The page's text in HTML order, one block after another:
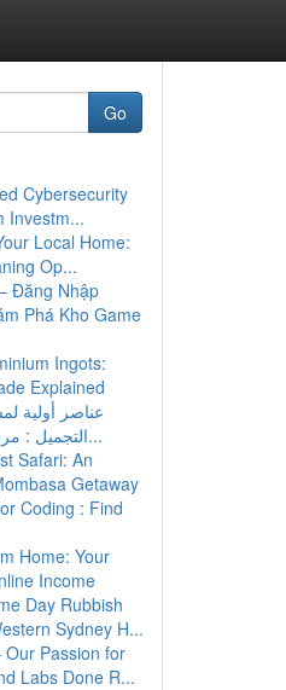
Go
Cybersecurity
Investm...
Local Home:
Op...
Đăng Nhập
Phá Kho Game
Ingots:
Explained
عناصر أولية
التجميل : مرشد كامل لل...
Safari: An
Getaway
Coding : Find
Home: Your
Income
Day Rubbish
Sydney H...
Our Passion for
Labs Done R...